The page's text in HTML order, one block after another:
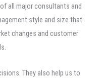
all major consultants and
style and size that
changes and customer
They also help us to